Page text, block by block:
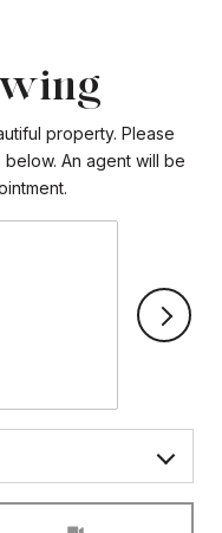
property. Please
An agent will be